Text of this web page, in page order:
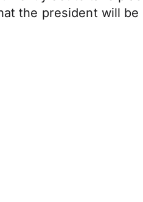
the president will